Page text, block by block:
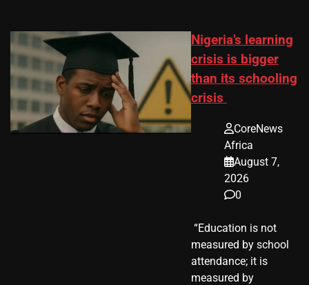
Nigeria’s learning
crisis is bigger
than its schooling
crisis
CoreNews
Africa
August 7,
2026
0
​ “Education is not
measured by school
attendance; it is
measured by